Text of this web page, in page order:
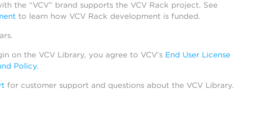
the “VCV” brand supports the VCV Rack project. See
to learn how VCV Rack development is funded.
on the VCV Library, you agree to VCV’s End User License
Policy.
for customer support and questions about the VCV Library.